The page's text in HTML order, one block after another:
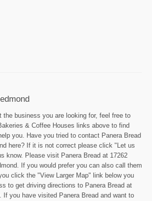
the business you are looking for, feel free to
& Coffee Houses links above to find
you. Have you tried to contact Panera Bread
here? If it is not correct please click "Let us
know. Please visit Panera Bread at 17262
If you would prefer you can also call them
click the "View Larger Map" link below you
to get driving directions to Panera Bread at
If you have visited Panera Bread and want to